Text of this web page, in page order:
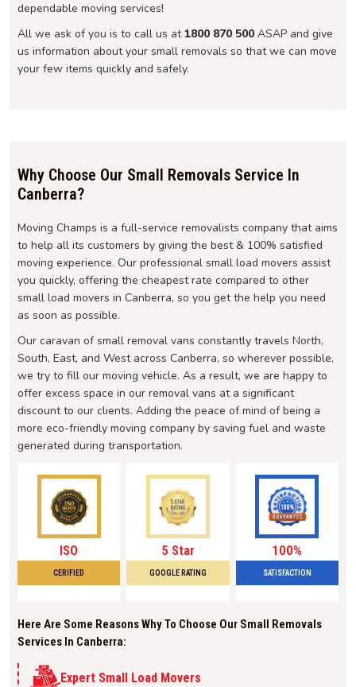
dependable moving services!
All we ask of you is to call us at1800 870 500 ASAP and give
us information about your small removals so that we can move
your few items quickly and safely.
Why Choose Our Small Removals Service In
Canberra?
Moving Champs is a full-service removalists company that aims
to help all its customers by giving the best & 100% satisfied
moving experience. Our professional small load movers assist
you quickly, offering the cheapest rate compared to other
small load movers in Canberra, so you get the help you need
as soon as possible.
Our caravan of small removal vans constantly travels North,
South, East, and West across Canberra, so wherever possible,
we try to fill our moving vehicle. As a result, we are happy to
offer excess space in our removal vans at a significant
discount to our clients. Adding the peace of mind of being a
more eco-friendly moving company by saving fuel and waste
generated during transportation.
ISO
CERIFIED
5 Star
GOOGLE RATING
100%
SATISFACTION
Here Are Some Reasons Why To Choose Our Small Removals
Services In Canberra:
Expert Small Load Movers